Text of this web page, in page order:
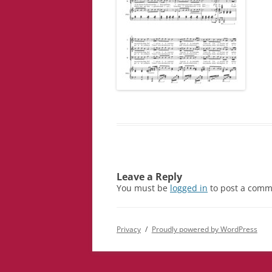
Leave a Reply
You must be logged in to post a
Privacy Proudly powered by WordPress